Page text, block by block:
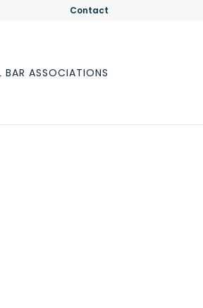
Contact
BAR ASSOCIATIONS